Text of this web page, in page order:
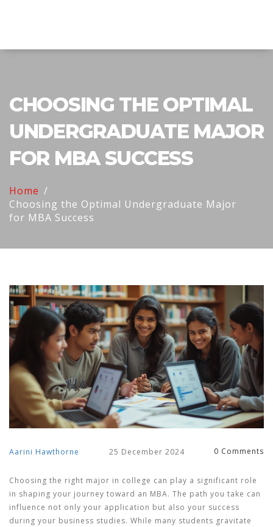
CHOOSING THE OPTIMAL
UNDERGRADUATE MAJOR
FOR MBA SUCCESS
Home
Choosing the Optimal Undergraduate Major
for MBA Success
Aarini Hawthorne 25 December 2024 0 Comments
Choosing the right major in college can play a significant role
in shaping your journey toward an MBA. The path you take can
influence not only your application but also your success
during your business studies. While many students gravitate